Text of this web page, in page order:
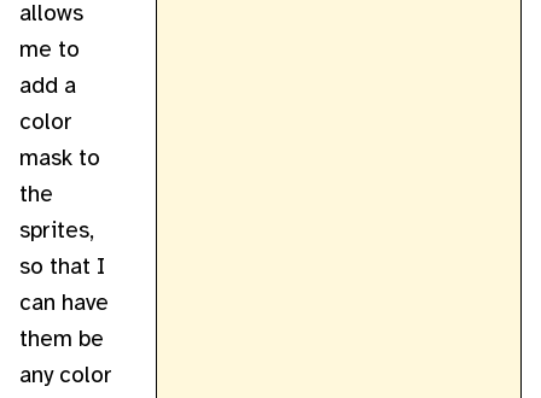
allows
me to
add a
color
mask to
the
sprites,
so that I
can have
them be
any color